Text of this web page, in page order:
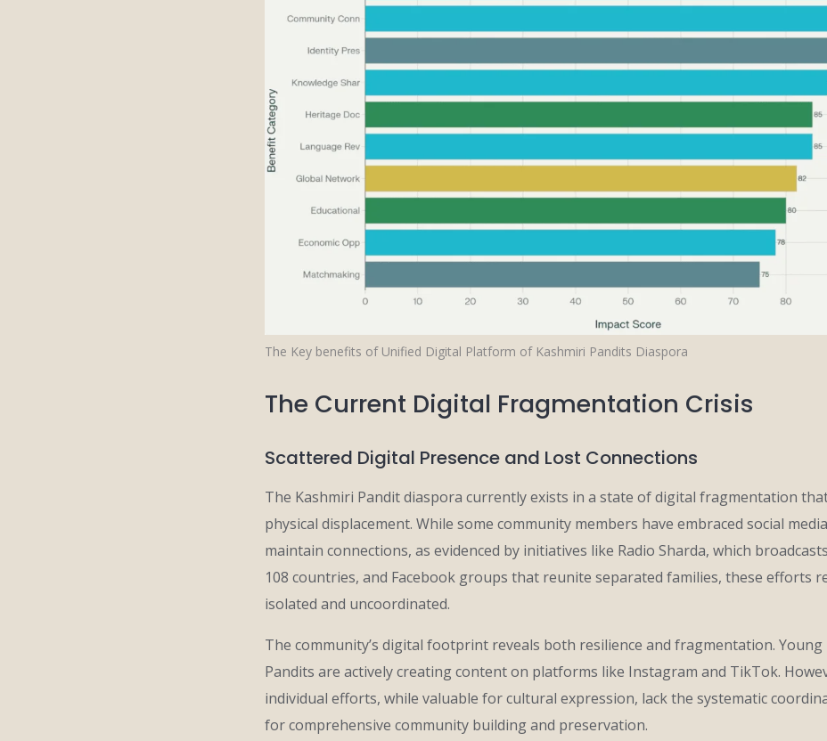
The Key benefits of Unified Digital Platform of Kashmiri Pandits Diaspora
The Current Digital Fragmentation Crisis
Scattered Digital Presence and Lost Connections
The Kashmiri Pandit diaspora currently exists in a state of digital fragmentation
physical displacement. While some community members have embraced social
maintain connections, as evidenced by initiatives like Radio Sharda, which
108 countries, and Facebook groups that reunite separated families, these efforts
isolated and uncoordinated.
The community’s digital footprint reveals both resilience and fragmentation. Young
Pandits are actively creating content on platforms like Instagram and TikTok.
individual efforts, while valuable for cultural expression, lack the systematic
for comprehensive community building and preservation.